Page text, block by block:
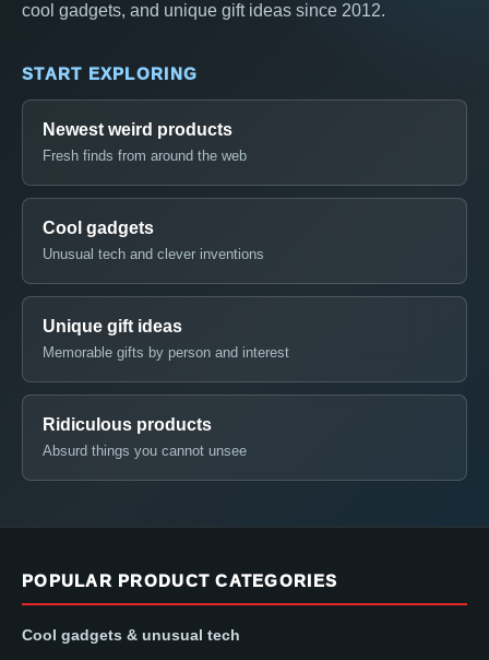
cool gadgets, and unique gift ideas since 2012.
START EXPLORING
Newest weird products
Fresh finds from around the web
Cool gadgets
Unusual tech and clever inventions
Unique gift ideas
Memorable gifts by person and interest
Ridiculous products
Absurd things you cannot unsee
POPULAR PRODUCT CATEGORIES
Cool gadgets & unusual tech